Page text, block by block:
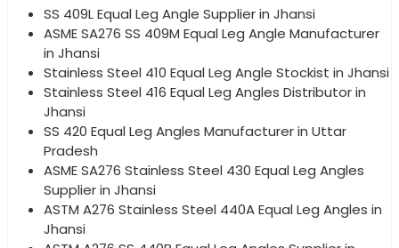
SS 409L Equal Leg Angle Supplier in Jhansi
ASME SA276 SS 409M Equal Leg Angle Manufacturer
in Jhansi
Stainless Steel 410 Equal Leg Angle Stockist in Jhansi
Stainless Steel 416 Equal Leg Angles Distributor in
Jhansi
SS 420 Equal Leg Angles Manufacturer in Uttar
Pradesh
ASME SA276 Stainless Steel 430 Equal Leg Angles
Supplier in Jhansi
ASTM A276 Stainless Steel 440A Equal Leg Angles in
Jhansi